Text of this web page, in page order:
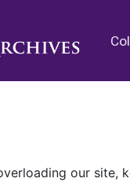
our site,